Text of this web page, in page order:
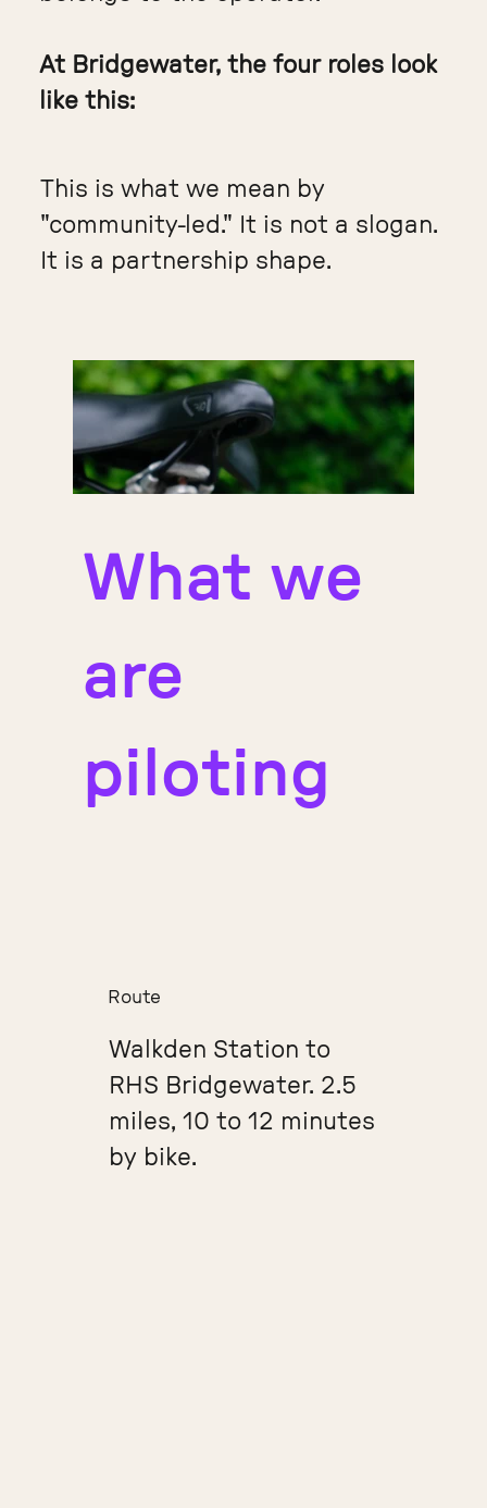
This is what we mean by
"community-led." It is not a slogan.
It is a partnership shape.
At Bridgewater, the four roles look
like this:
What we
are
piloting
Route
Walkden Station to
RHS Bridgewater. 2.5
miles, 10 to 12 minutes
by bike.